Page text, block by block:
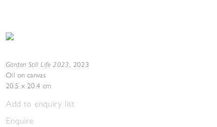
Garden Still Life 2023, 2023
Oil on canvas
20.5 x 20.4 cm
Add to enquiry list
Enquire